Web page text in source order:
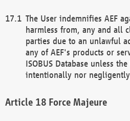
The User indemnifies AEF
harmless from, any and all
parties due to an unlawful
any of AEF's products or
ISOBUS Database unless
intentionally nor
Force Majeure